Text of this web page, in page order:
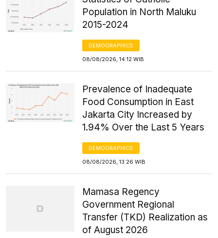
Population in North Maluku
2015-2024
DEMOGRAPHICS
08/08/2026, 14:12 WIB
Prevalence of Inadequate
Food Consumption in East
Jakarta City Increased by
1.94% Over the Last 5 Years
DEMOGRAPHICS
08/08/2026, 13:26 WIB
Mamasa Regency
Government Regional
Transfer (TKD) Realization as
of August 2026